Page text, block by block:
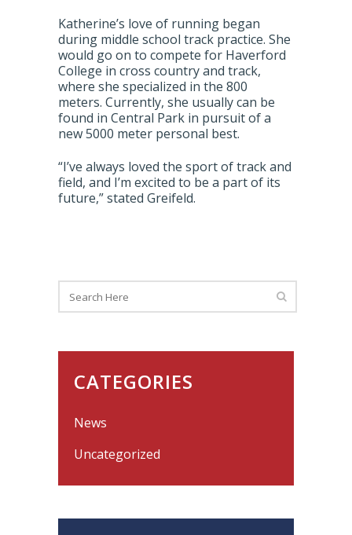
Katherine’s love of running began
during middle school track practice. She
would go on to compete for Haverford
College in cross country and track,
where she specialized in the 800
meters. Currently, she usually can be
found in Central Park in pursuit of a
new 5000 meter personal best.
“I’ve always loved the sport of track and
field, and I’m excited to be a part of its
future,” stated Greifeld.
CATEGORIES
News
Uncategorized